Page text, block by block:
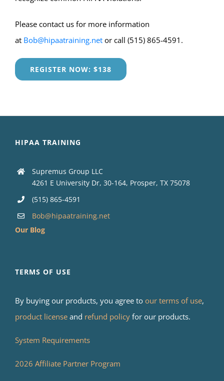
Please contact us for more information
at Bob@hipaatraining.netor call (515) 865-4591.
REGISTER NOW: $138
HIPAA TRAINING
Supremus Group LLC
4261 E University Dr, 30-164, Prosper, TX 75078
(515) 865-4591
Bob@hipaatraining.net
Our Blog
TERMS OF USE
By buying our products, you agree to our terms of use,
product license and refund policy for our products.
System Requirements
2026 Affiliate Partner Program